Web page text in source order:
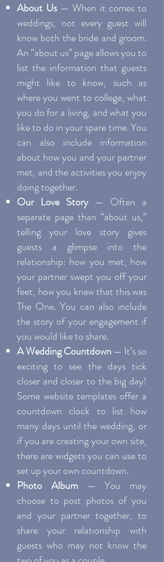
About Us— When it comes to
weddings, not every guest will
know both the bride and groom.
An “about us” page allows you to
list the information that guests
might like to know, such as
where you went to college, what
you do for a living, and what you
like to do in your spare time. You
can also include information
about how you and your partner
met, and the activities you enjoy
doing together.
Our Love Story— Often a
separate page than “about us,”
telling your love story gives
guests a glimpse into the
relationship: how you met, how
your partner swept you off your
feet, how you knew that this was
The One. You can also include
the story of your engagement if
you would like to share.
A Wedding Countdown — It’s so
exciting to see the days tick
closer and closer to the big day!
Some website templates offer a
countdown clock to list how
many days until the wedding, or
if you are creating your own site,
there are widgets you can use to
set up your own countdown.
Photo Album— You may
choose to post photos of you
and your partner together, to
share your relationship with
guests who may not know the